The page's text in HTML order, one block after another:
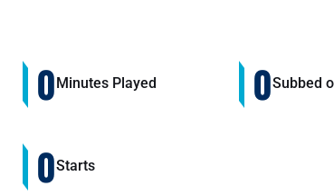
0Minutes Played 0Subbed
0Starts